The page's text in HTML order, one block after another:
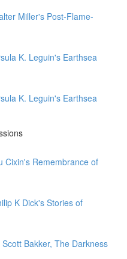
Miller's Post-Flame-
K. Leguin's Earthsea
K. Leguin's Earthsea
Cixin's Remembrance of
K Dick's Stories of
Bakker, The Darkness